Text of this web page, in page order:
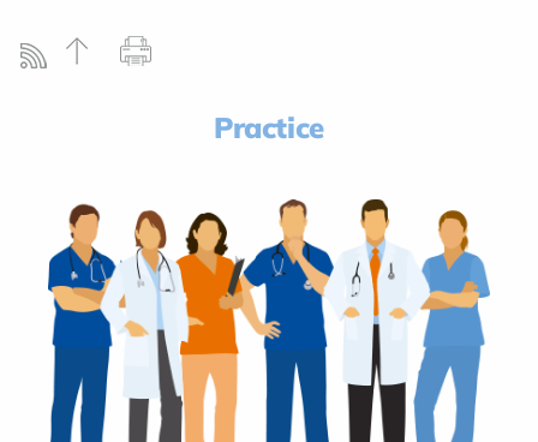
Practice